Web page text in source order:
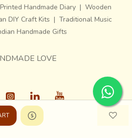
Handmade Diary | Wooden
DIY Craft Kits | Traditional Music
Handmade Gifts
LOVE
26, All Rights Reserved